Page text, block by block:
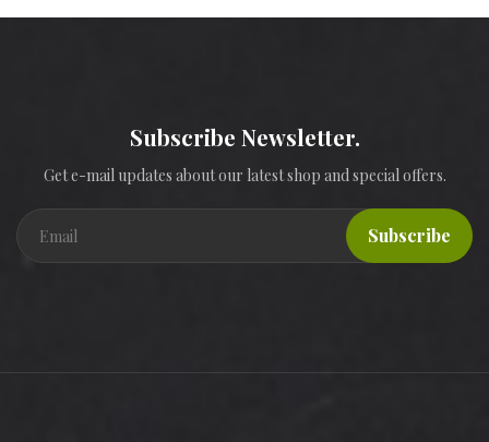
Subscribe Newsletter.
Get e-mail updates about our latest shop and special offers.
Subscribe